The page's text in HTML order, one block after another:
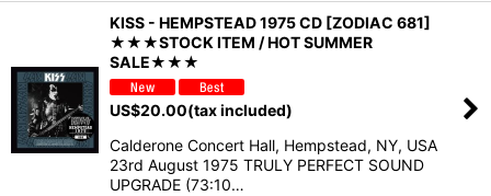
KISS - HEMPSTEAD 1975 CD [ZODIAC 681]
★★★STOCK ITEM / HOT SUMMER
SALE★★★
US$20.00(tax included)
Calderone Concert Hall, Hempstead, NY, USA
23rd August 1975 TRULY PERFECT SOUND
UPGRADE (73:10…